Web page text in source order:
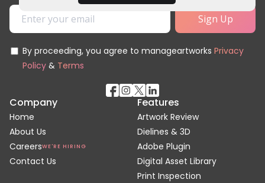
By proceeding, you agree to manageartworks Privacy
Policy & Terms
Company
Home
About Us
CareersWE'RE HIRING
Contact Us
Features
Artwork Review
Dielines & 3D
Adobe Plugin
Digital Asset Library
Print Inspection
Close